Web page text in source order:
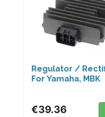
Regulator /
For Yamaha, MBK
€39.36